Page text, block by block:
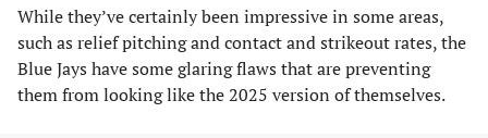
While they’ve certainly been impressive in some areas,
such as relief pitching and contact and strikeout rates, the
Blue Jays have some glaring flaws that are preventing
them from looking like the 2025 version of themselves.